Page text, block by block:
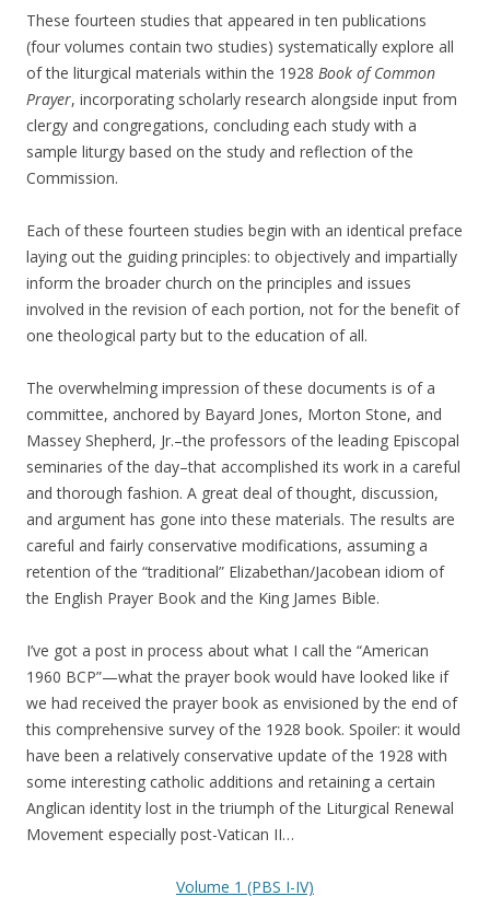
These fourteen studies that appeared in ten publications
(four volumes contain two studies) systematically explore all
of the liturgical materials within the 1928 Book of Common
Prayer, incorporating scholarly research alongside input from
clergy and congregations, concluding each study with a
sample liturgy based on the study and reflection of the
Commission.
Each of these fourteen studies begin with an identical preface
laying out the guiding principles: to objectively and impartially
inform the broader church on the principles and issues
involved in the revision of each portion, not for the benefit of
one theological party but to the education of all.
The overwhelming impression of these documents is of a
committee, anchored by Bayard Jones, Morton Stone, and
Massey Shepherd, Jr.–the professors of the leading Episcopal
seminaries of the day–that accomplished its work in a careful
and thorough fashion. A great deal of thought, discussion,
and argument has gone into these materials. The results are
careful and fairly conservative modifications, assuming a
retention of the “traditional” Elizabethan/Jacobean idiom of
the English Prayer Book and the King James Bible.
I’ve got a post in process about what I call the “American
1960 BCP”—what the prayer book would have looked like if
we had received the prayer book as envisioned by the end of
this comprehensive survey of the 1928 book. Spoiler: it would
have been a relatively conservative update of the 1928 with
some interesting catholic additions and retaining a certain
Anglican identity lost in the triumph of the Liturgical Renewal
Movement especially post-Vatican II…
Volume 1 (PBS I-IV)